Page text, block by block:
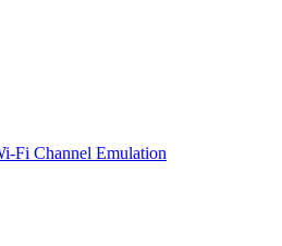
Fi Channel Emulation